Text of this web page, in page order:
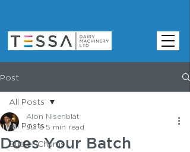
Post
All Posts
Butter Churns
All Posts
Does Your Batch
Alon Nisenblat
Jul 6 5 min read